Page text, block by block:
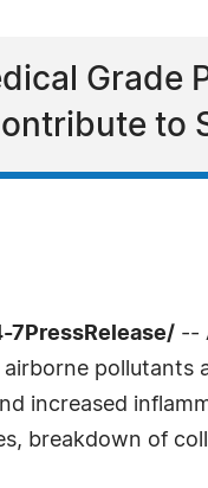
Grade
to
7PressRelease/ --
increased
breakdown of